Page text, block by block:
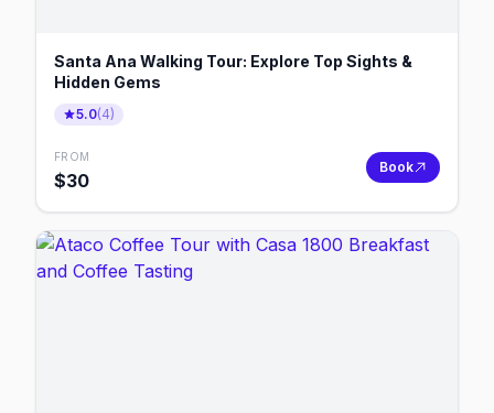
Santa Ana Walking Tour: Explore Top Sights &
Hidden Gems
5.0(4)
FROM
$30
Book